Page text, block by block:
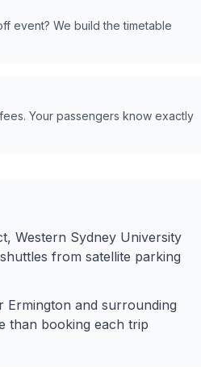
event? We build the timetable
Your passengers know exactly
Western Sydney University
from satellite parking
Ermington and surrounding
than booking each trip